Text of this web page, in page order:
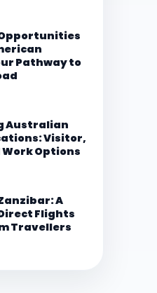
Pathway to
Australian
Visitor,
Options
A
Flights
Travellers